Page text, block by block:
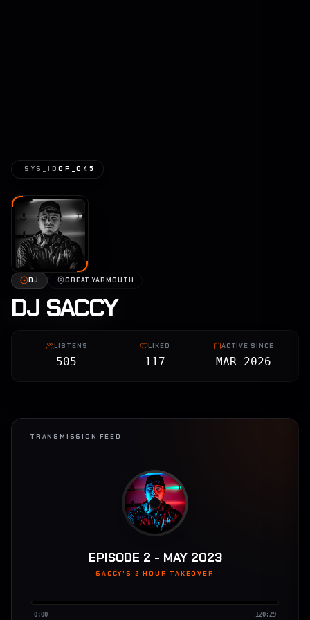
SYS_IDOP_045
DJ GREAT YARMOUTH
DJ SACCY
LISTENS
505
LIKED
117
ACTIVE SINCE
MAR 2026
TRANSMISSION FEED
EPISODE 2 - MAY 2023
SACCY'S 2 HOUR TAKEOVER
0:00 120:29